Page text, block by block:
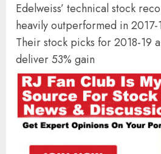
Edelweiss’ technical stock
heavily outperformed in 2017-
Their stock picks for 2018-19
deliver 53% gain